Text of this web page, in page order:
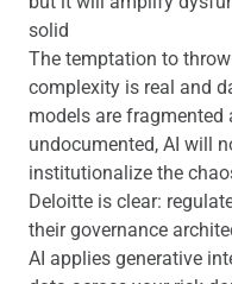
solid
The temptation to
complexity is real and
models are fragmented
undocumented, AI will
institutionalize the
Deloitte is clear:
their governance
AI applies generative